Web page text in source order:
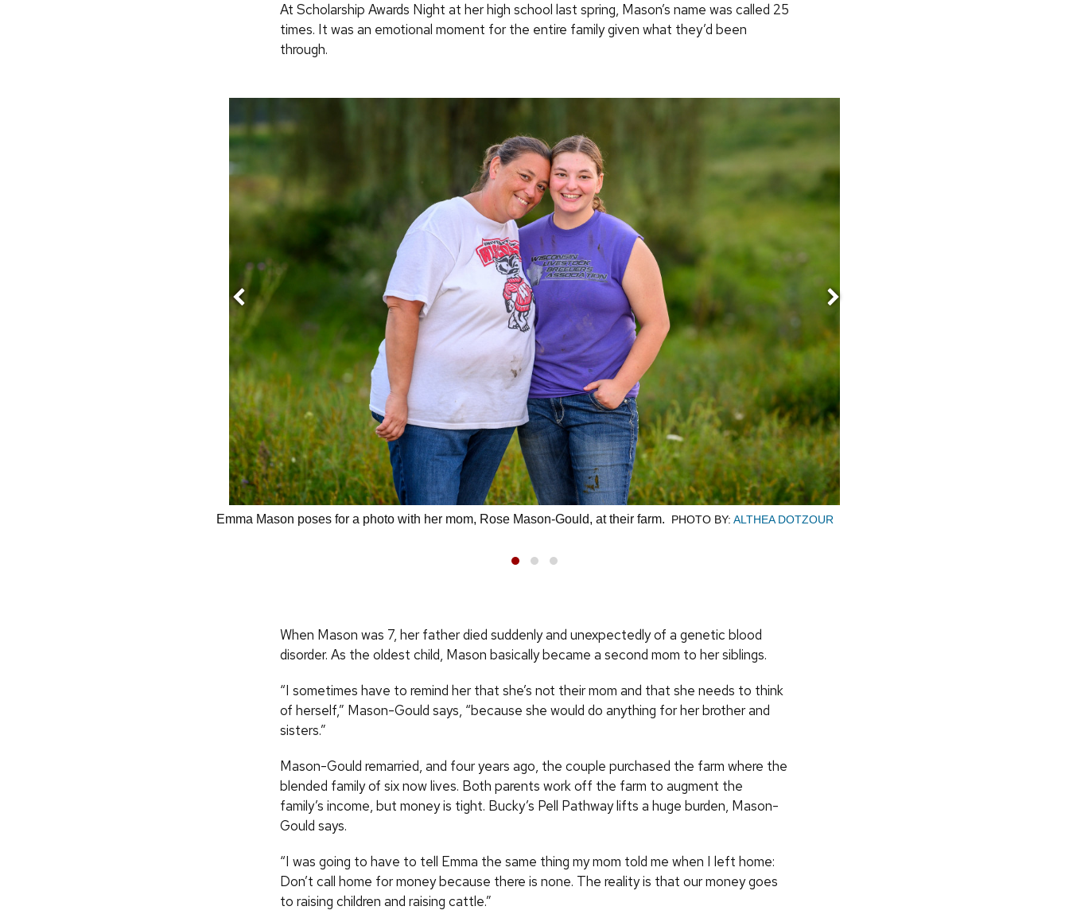
At Scholarship Awards Night at her high school last spring, Mason’s name was called 25
times. It was an emotional moment for the entire family given what they’d been
through.
Emma Mason poses for a photo with her mom, Rose Mason-Gould, at their farm. PHOTO BY: ALTHEA DOTZOUR
Previous
Next
When Mason was 7, her father died suddenly and unexpectedly of a genetic blood
disorder. As the oldest child, Mason basically became a second mom to her siblings.
“I sometimes have to remind her that she’s not their mom and that she needs to think
of herself,” Mason-Gould says, “because she would do anything for her brother and
sisters.”
Mason-Gould remarried, and four years ago, the couple purchased the farm where the
blended family of six now lives. Both parents work off the farm to augment the
family’s income, but money is tight. Bucky’s Pell Pathway lifts a huge burden, Mason-
Gould says.
“I was going to have to tell Emma the same thing my mom told me when I left home:
Don’t call home for money because there is none. The reality is that our money goes
to raising children and raising cattle.”